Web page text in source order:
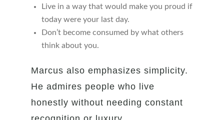
Live in a way that would make you proud if
today were your last day.
Don’t become consumed by what others
think about you.
Marcus also emphasizes simplicity.
He admires people who live
honestly without needing constant